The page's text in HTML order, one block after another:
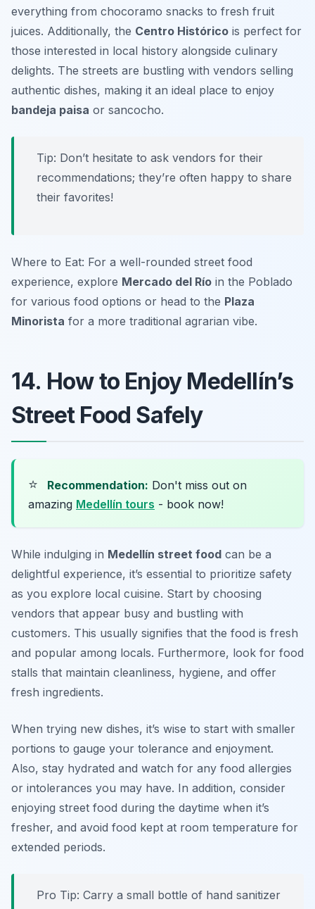
everything from chocoramo snacks to fresh fruit
juices. Additionally, the Centro Histórico is perfect for
those interested in local history alongside culinary
delights. The streets are bustling with vendors selling
authentic dishes, making it an ideal place to enjoy
bandeja paisa or sancocho.
Tip: Don’t hesitate to ask vendors for their
recommendations; they’re often happy to share
their favorites!
Where to Eat: For a well-rounded street food
experience, explore Mercado del Río in the Poblado
for various food options or head to the Plaza
Minorista for a more traditional agrarian vibe.
14. How to Enjoy Medellín’s
Street Food Safely
⭐ Recommendation: Don't miss out on
amazing Medellín tours - book now!
While indulging in Medellín street food can be a
delightful experience, it’s essential to prioritize safety
as you explore local cuisine. Start by choosing
vendors that appear busy and bustling with
customers. This usually signifies that the food is fresh
and popular among locals. Furthermore, look for food
stalls that maintain cleanliness, hygiene, and offer
fresh ingredients.
When trying new dishes, it’s wise to start with smaller
portions to gauge your tolerance and enjoyment.
Also, stay hydrated and watch for any food allergies
or intolerances you may have. In addition, consider
enjoying street food during the daytime when it’s
fresher, and avoid food kept at room temperature for
extended periods.
Pro Tip: Carry a small bottle of hand sanitizer